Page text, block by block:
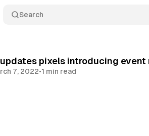
Search
pixels introducing
7, 2022•1 min read